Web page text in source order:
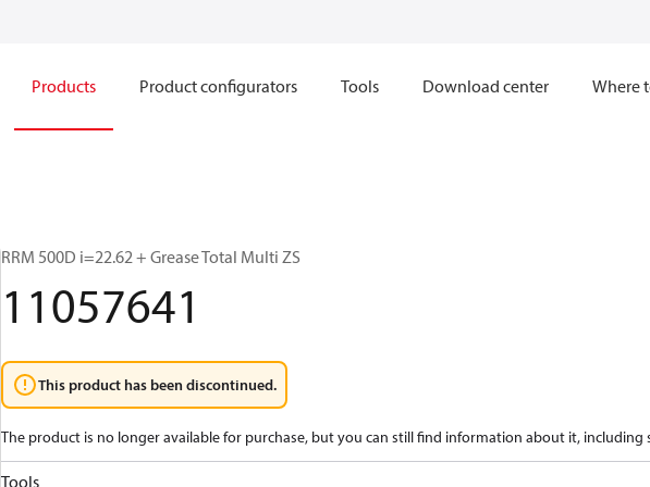
Products Product configurators Tools Download center Where
RRM 500D i=22.62 + Grease Total Multi ZS
11057641
This product has been discontinued.
The product is no longer available for purchase, but you can still find information about it, including
Tools